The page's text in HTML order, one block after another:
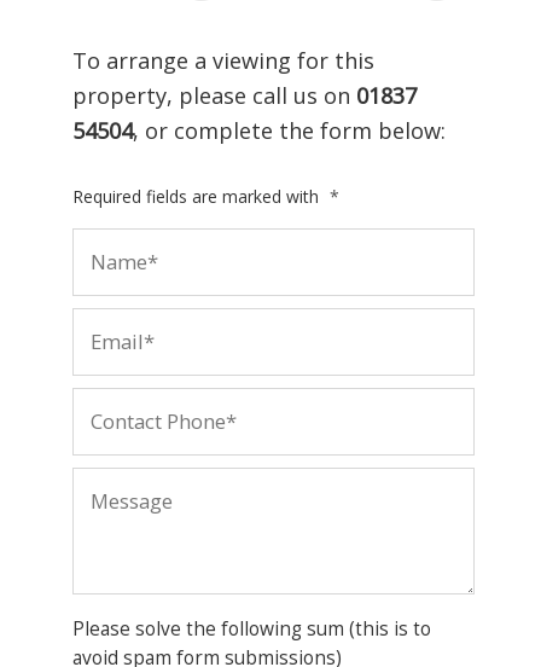
To arrange a viewing for this
property, please call us on 01837
54504, or complete the form below:
Required fields are marked with *
Please solve the following sum (this is to
avoid spam form submissions)